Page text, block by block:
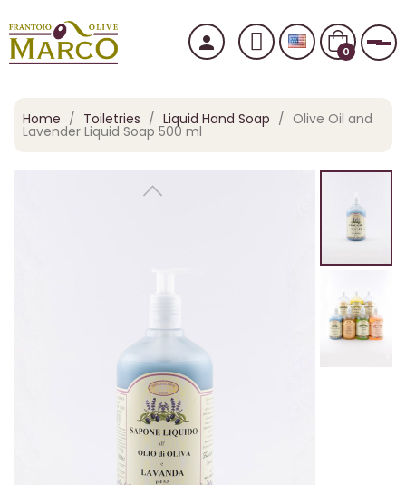
person 0
Home Toiletries Liquid Hand Soap Olive Oil and
Lavender Liquid Soap 500 ml